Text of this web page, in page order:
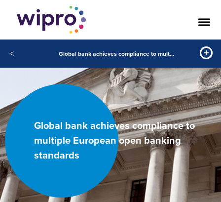
< Global bank achieves compliance to multiple European open banking standards
Global bank achieves compliance to
multiple European open banking
standards